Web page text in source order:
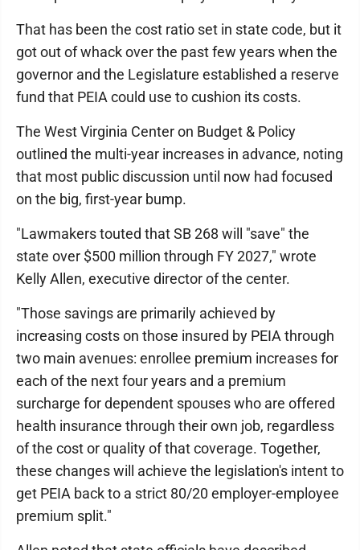
That has been the cost ratio set in state code, but it
got out of whack over the past few years when the
governor and the Legislature established a reserve
fund that PEIA could use to cushion its costs.
The West Virginia Center on Budget & Policy
outlined the multi-year increases in advance, noting
that most public discussion until now had focused
on the big, first-year bump.
"Lawmakers touted that SB 268 will "save" the
state over $500 million through FY 2027," wrote
Kelly Allen, executive director of the center.
"Those savings are primarily achieved by
increasing costs on those insured by PEIA through
two main avenues: enrollee premium increases for
each of the next four years and a premium
surcharge for dependent spouses who are offered
health insurance through their own job, regardless
of the cost or quality of that coverage. Together,
these changes will achieve the legislation's intent to
get PEIA back to a strict 80/20 employer-employee
premium split."